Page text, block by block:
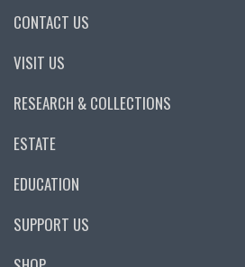
CONTACT US
VISIT US
RESEARCH & COLLECTIONS
ESTATE
EDUCATION
SUPPORT US